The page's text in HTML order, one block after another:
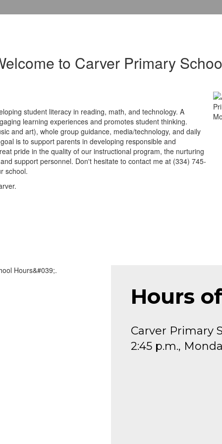
to Carver Primary
student literacy in reading, math, and technology. A
learning experiences and promotes student thinking.
and art), whole group guidance, media/technology, and daily
is to support parents in developing responsible and
pride in the quality of our instructional program, the nurturing
support personnel. Don't hesitate to contact me at (334) 745-
school.
Hours
Carver Primary
2:45 p.m.,